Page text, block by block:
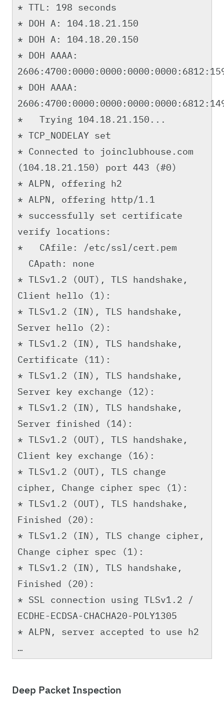
* TTL: 198 seconds
* DOH A: 104.18.21.150
* DOH A: 104.18.20.150
* DOH AAAA:
* DOH AAAA:
* Trying 104.18.21.150...
* TCP_NODELAY set
* Connected to joinclubhouse.com
(104.18.21.150) port 443 (#0)
* ALPN, offering h2
* ALPN, offering http/1.1
* successfully set certificate
verify locations:
* CAfile: /etc/ssl/cert.pem
CApath: none
* TLSv1.2 (OUT), TLS handshake,
Client hello (1):
* TLSv1.2 (IN), TLS handshake,
Server hello (2):
* TLSv1.2 (IN), TLS handshake,
Certificate (11):
* TLSv1.2 (IN), TLS handshake,
Server key exchange (12):
* TLSv1.2 (IN), TLS handshake,
Server finished (14):
* TLSv1.2 (OUT), TLS handshake,
Client key exchange (16):
* TLSv1.2 (OUT), TLS change
cipher, Change cipher spec (1):
* TLSv1.2 (OUT), TLS handshake,
Finished (20):
* TLSv1.2 (IN), TLS change cipher,
Change cipher spec (1):
* TLSv1.2 (IN), TLS handshake,
Finished (20):
* SSL connection using TLSv1.2 /
ECDHE-ECDSA-CHACHA20-POLY1305
* ALPN, server accepted to use h2
…
Deep Packet Inspection